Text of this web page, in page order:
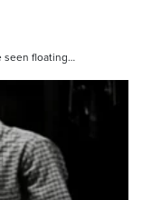
seen floating…